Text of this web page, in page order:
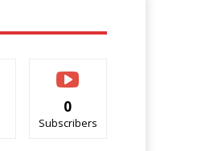
0
Subscribers